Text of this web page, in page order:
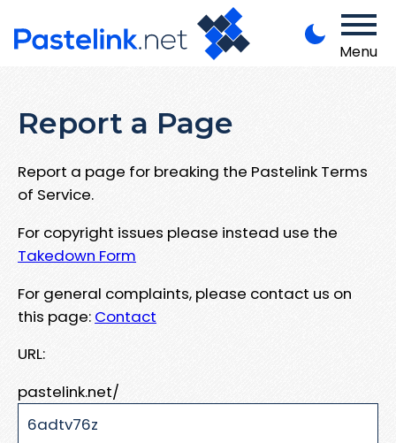
Menu
Report a Page
Report a page for breaking the Pastelink Terms
of Service.
For copyright issues please instead use the
Takedown Form
For general complaints, please contact us on
this page: Contact
URL:
pastelink.net/